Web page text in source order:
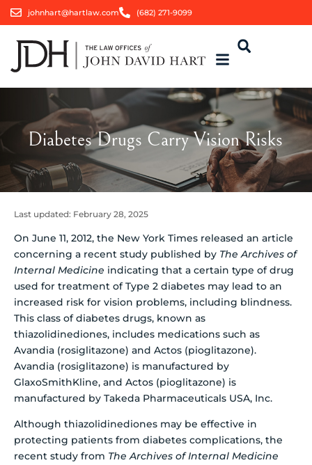
johnhart@hartlaw.com (682) 271-9099
Diabetes Drugs Carry Vision Risks
Last updated: February 28, 2025
On June 11, 2012, the New York Times released an article
concerning a recent study published by The Archives of
Internal Medicine indicating that a certain type of drug
used for treatment of Type 2 diabetes may lead to an
increased risk for vision problems, including blindness.
This class of diabetes drugs, known as
thiazolidinediones, includes medications such as
Avandia (rosiglitazone) and Actos (pioglitazone).
Avandia (rosiglitazone) is manufactured by
GlaxoSmithKline, and Actos (pioglitazone) is
manufactured by Takeda Pharmaceuticals USA, Inc.
Although thiazolidinediones may be effective in
protecting patients from diabetes complications, the
recent study from The Archives of Internal Medicine